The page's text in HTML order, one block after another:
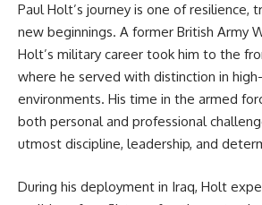
Paul Holt’s journey is one of resilience,
new beginnings. A former British Army
Holt’s military career took him to the
where he served with distinction in
environments. His time in the armed
both personal and professional
utmost discipline, leadership, and
During his deployment in Iraq, Holt